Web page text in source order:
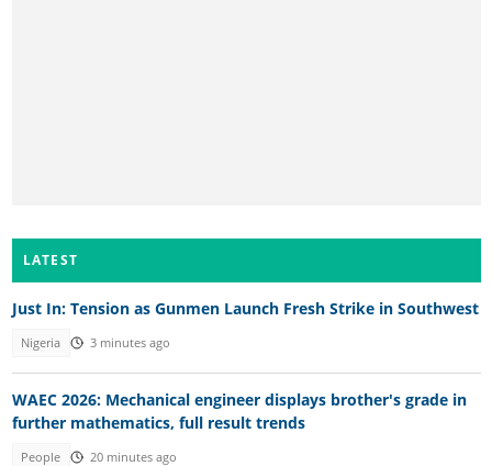
LATEST
Just In: Tension as Gunmen Launch Fresh Strike in Southwest
Nigeria 3 minutes ago
WAEC 2026: Mechanical engineer displays brother's grade in
further mathematics, full result trends
People 20 minutes ago